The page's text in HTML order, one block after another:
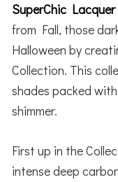
SuperChic Lacquer
from Fall, those
Halloween by
Collection. This
shades packed
shimmer.
First up in the
intense deep